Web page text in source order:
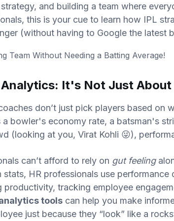
and building a team where
this is your cue to learn how IPL
(without having to Google the latest
It's Not Just
don’t just pick players based on
bowler's economy rate, a batsman's
(looking at you, Virat Kohli 😜),
can’t afford to rely on gut feeling
stats, HR professionals use performance
productivity, tracking employee
analytics toolscan help you make
just because they “look” like a